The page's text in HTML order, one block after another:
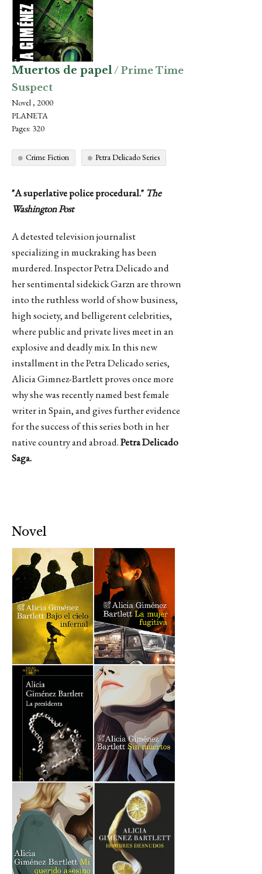
Muertos de papel/ Prime Time
Suspect
Novel , 2000
PLANETA
Pages: 320
Crime Fiction Petra Delicado Series
"A superlative police procedural." The
Washington Post
A detested television journalist
specializing in muckraking has been
murdered. Inspector Petra Delicado and
her sentimental sidekick Garzn are thrown
into the ruthless world of show business,
high society, and belligerent celebrities,
where public and private lives meet in an
explosive and deadly mix. In this new
installment in the Petra Delicado series,
Alicia Gimnez-Bartlett proves once more
why she was recently named best female
writer in Spain, and gives further evidence
for the success of this series both in her
native country and abroad.Petra Delicado
Saga.
Novel